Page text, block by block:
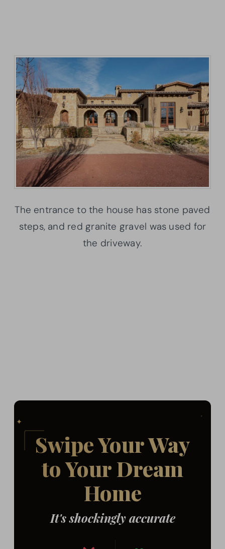
The entrance to the house has stone paved
steps, and red granite gravel was used for
the driveway.